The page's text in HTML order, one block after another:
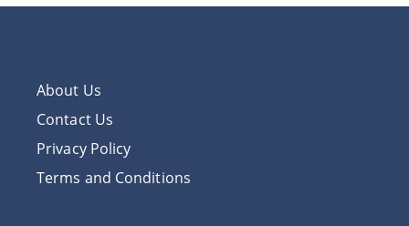
About Us
Contact Us
Privacy Policy
Terms and Conditions